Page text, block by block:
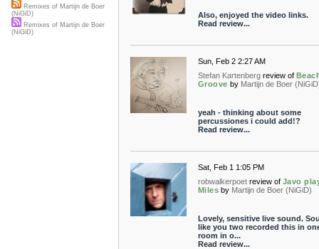
Also, enjoyed the video links.
Read review...
Sun, Feb 2 2:27 AM
Stefan Kartenberg review of
Groove by Martijn de Boer
yeah - thinking about some
percussiones i could add!?
Read review...
Sat, Feb 1 1:05 PM
robwalkerpoet review of Javo
Miles by Martijn de Boer (NiGiD)
Lovely, sensitive live sound.
like you two recorded this in
room in o...
Read review...
Remixes of Martijn de Boer
(NiGiD)
Remixes of Martijn de Boer
(NiGiD)